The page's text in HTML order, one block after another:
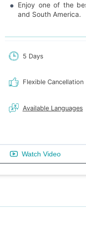
Enjoy one of the
and South America.
5 Days
Flexible Cancellation
Available Languages
Watch Video